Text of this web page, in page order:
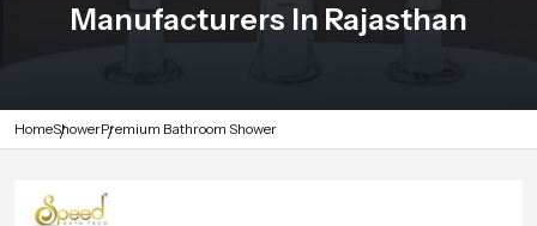
Manufacturers In Rajasthan
HomeShowerPremium Bathroom Shower